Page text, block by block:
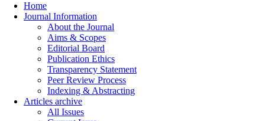
Home
Journal Information
About the Journal
Aims & Scopes
Editorial Board
Publication Ethics
Transparency Statement
Peer Review Process
Indexing & Abstracting
Articles archive
All Issues